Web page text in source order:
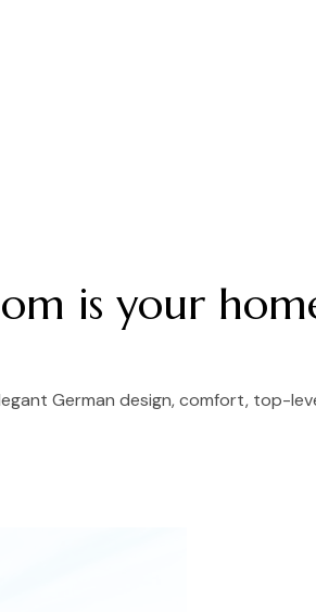
is your
German design, comfort, top-